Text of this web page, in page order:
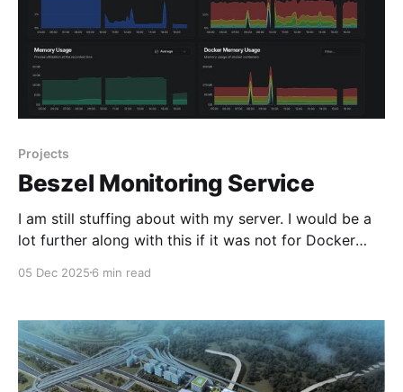
Projects
Beszel Monitoring Service
I am still stuffing about with my server. I would be a
lot further along with this if it was not for Docker
CE. I think nearly every single one broke in some way
05 Dec 2025 6 min read